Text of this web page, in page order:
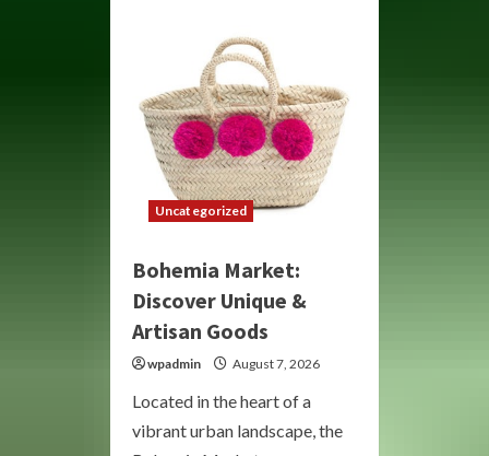
and
Creative
Expression
Uncategorized
Bohemia Market:
Discover Unique &
Artisan Goods
wpadmin August 7, 2026
Located in the heart of a
vibrant urban landscape, the